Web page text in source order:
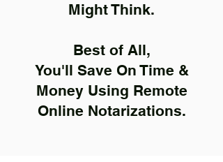
Might Think.
Best of All,
You'll Save On Time &
Money Using Remote
Online Notarizations.